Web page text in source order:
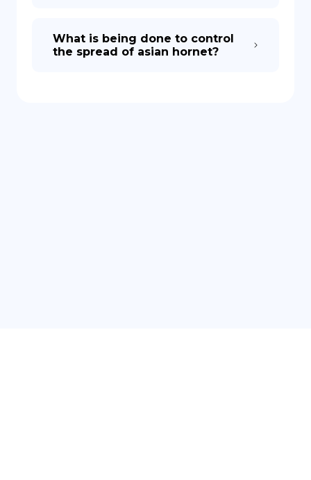
What is being done to control
the spread of asian hornet?